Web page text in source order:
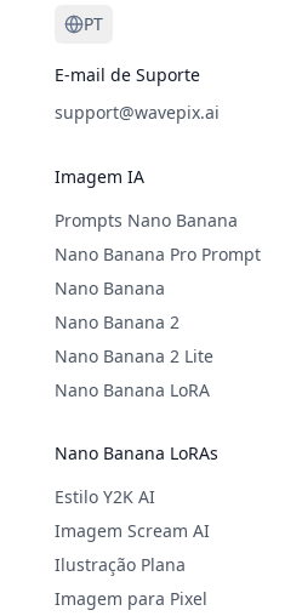
PT
E-mail de Suporte
support@wavepix.ai
Imagem IA
Prompts Nano Banana
Nano Banana Pro Prompt
Nano Banana
Nano Banana 2
Nano Banana 2 Lite
Nano Banana LoRA
Nano Banana LoRAs
Estilo Y2K AI
Imagem Scream AI
Ilustração Plana
Imagem para Pixel